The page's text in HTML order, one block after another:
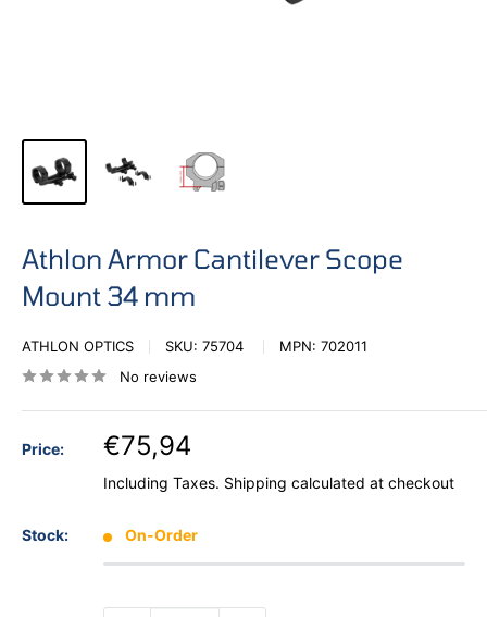
Athlon Armor Cantilever Scope
Mount 34 mm
ATHLON OPTICS SKU: 75704 MPN: 702011
No reviews
Price: €75,94
Including Taxes. Shipping calculated at checkout
Stock: On-Order